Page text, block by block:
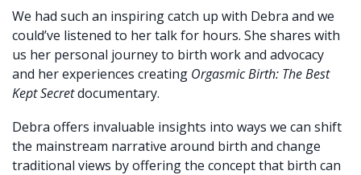
We had such an inspiring catch up with Debra and we
could’ve listened to her talk for hours. She shares with
us her personal journey to birth work and advocacy
and her experiences creating Orgasmic Birth: The Best
Kept Secretdocumentary.
Debra offers invaluable insights into ways we can shift
the mainstream narrative around birth and change
traditional views by offering the concept that birth can